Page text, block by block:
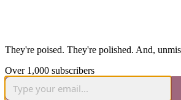
They're poised. They're polished. And,
Over 1,000 subscribers